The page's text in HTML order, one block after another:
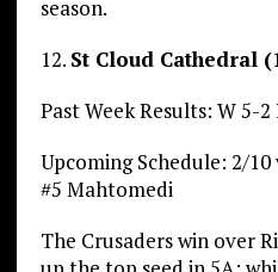
season.
12. St Cloud Cathedral
Past Week Results: W 5-2
Upcoming Schedule: 2/
#5 Mahtomedi
The Crusaders win over